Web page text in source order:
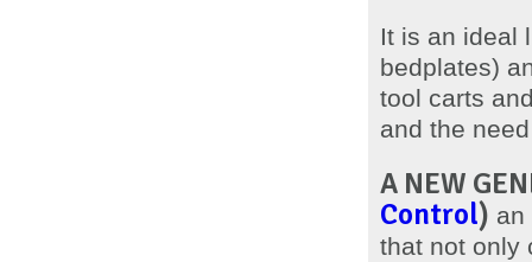
It is an ideal
bedplates)
tool carts
and the
A NEW
Control) an
that not only